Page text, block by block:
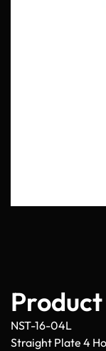
NST-16-04L
Straight Plate 4